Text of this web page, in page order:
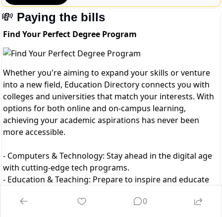
💸 Paying the bills
Find Your Perfect Degree Program
Whether you're aiming to expand your skills or venture
into a new field, Education Directory connects you with
colleges and universities that match your interests. With
options for both online and on-campus learning,
achieving your academic aspirations has never been
more accessible.
- Computers & Technology: Stay ahead in the digital age
with cutting-edge tech programs.
- Education & Teaching: Prepare to inspire and educate
- Business & Management: Build a strong foundation in
0